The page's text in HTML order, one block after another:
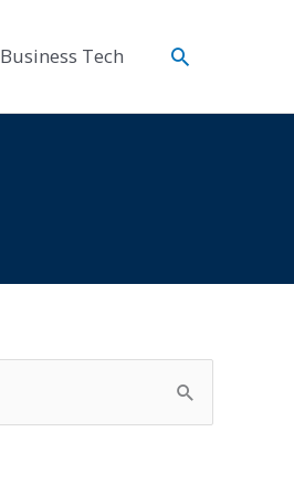
Business Tech Search